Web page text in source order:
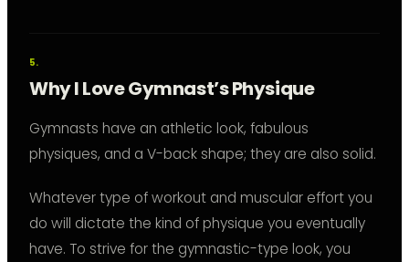
Why I Love Gymnast’s Physique
Gymnasts have an athletic look, fabulous
physiques, and a V-back shape; they are also solid.
Whatever type of workout and muscular effort you
do will dictate the kind of physique you eventually
have. To strive for the gymnastic-type look, you